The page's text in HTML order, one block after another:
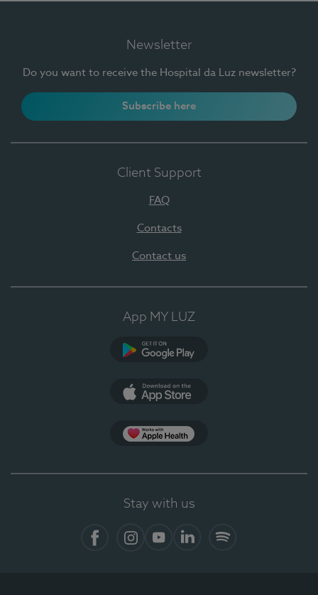
Newsletter
Do you want to receive the Hospital da Luz newsletter?
Subscribe here
Client Support
FAQ
Contacts
Contact us
App MY LUZ
Stay with us